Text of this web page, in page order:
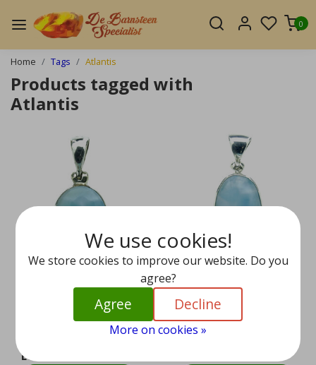
0
Home Tags Atlantis
Products tagged with
Atlantis
Larimar pendant in sil
EUR 89,95
Larimar pendant in sil
ver
We use cookies!
We store cookies to improve our website. Do you
agree?
Agree Decline
More on cookies »